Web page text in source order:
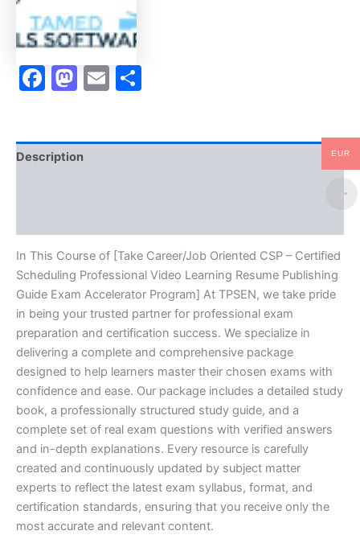
Professional
Video
Learning
Resume
Publishing
Guide
-
TPSEN
Facebook
Mastodon
Email
Description
In This Course of [Take Career/Job Oriented CSP – Certified
Scheduling Professional Video Learning Resume Publishing
Guide Exam Accelerator Program] At TPSEN, we take pride
in being your trusted partner for professional exam
preparation and certification success. We specialize in
delivering a complete and comprehensive package
designed to help learners master their chosen exams with
confidence and ease. Our package includes a detailed study
book, a professionally structured study guide, and a
complete set of real exam questions with verified answers
and in-depth explanations. Every resource is carefully
created and continuously updated by subject matter
experts to reflect the latest exam syllabus, format, and
certification standards, ensuring that you receive only the
most accurate and relevant content.
EUR